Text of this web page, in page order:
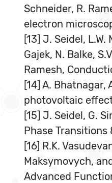
Schneider, R.
electron
[13] J. Seidel,
Gajek, N. Balke,
Ramesh,
[14] A. Bhatnagar,
photovoltaic
[15] J. Seidel, G.
Phase Transitions
[16] R.K.
Maksymovych,
Advanced